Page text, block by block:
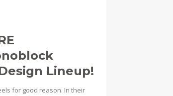
Lineup!
for good reason. In their